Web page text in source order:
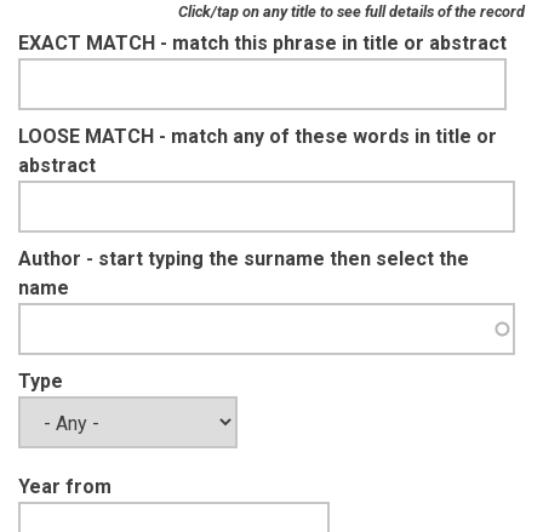
Click/tap on any title to see full details of the record
EXACT MATCH - match this phrase in title or abstract
LOOSE MATCH - match any of these words in title or
abstract
Author - start typing the surname then select the
name
Type
Year from